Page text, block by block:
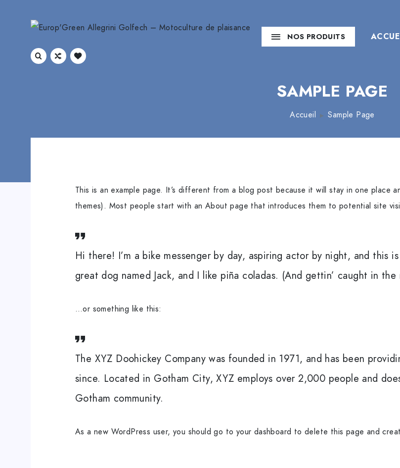
NOS PRODUITS
SAMPLE PAGE
Accueil Sample Page
This is an example page. It’s different from a blog post because it will stay in one place
themes). Most people start with an About page that introduces them to potential site
Hi there! I’m a bike messenger by day, aspiring actor by night, and this
great dog named Jack, and I like piña coladas. (And gettin’ caught in the
…or something like this:
The XYZ Doohickey Company was founded in 1971, and has been
since. Located in Gotham City, XYZ employs over 2,000 people and
Gotham community.
As a new WordPress user, you should go to your dashboard to delete this page and